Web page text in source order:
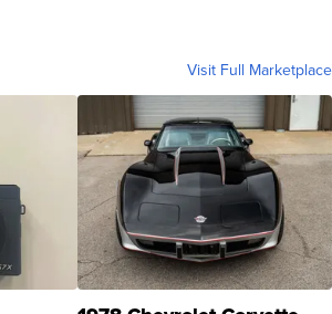
Visit Full Marketplace